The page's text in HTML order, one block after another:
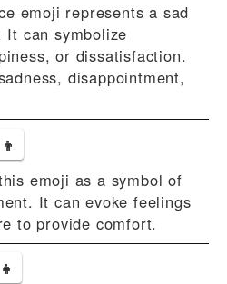
emoji represents a sad
It can symbolize
or dissatisfaction.
disappointment,
emoji as a symbol of
It can evoke feelings
to provide comfort.